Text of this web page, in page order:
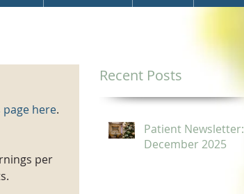
here.
per
Recent Posts
Patient Newsletter:
December 2025